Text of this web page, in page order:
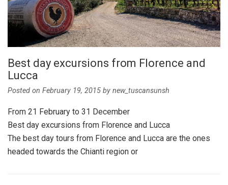
Best day excursions from Florence and
Lucca
Posted on February 19, 2015 by new_tuscansunsh
From 21 February to 31 December
Best day excursions from Florence and Lucca
The best day tours from Florence and Lucca are the ones
headed towards the Chianti region or